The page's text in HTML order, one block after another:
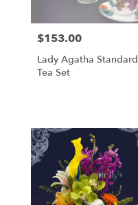
Price:
$153.00
Lady Agatha Standard
Tea Set